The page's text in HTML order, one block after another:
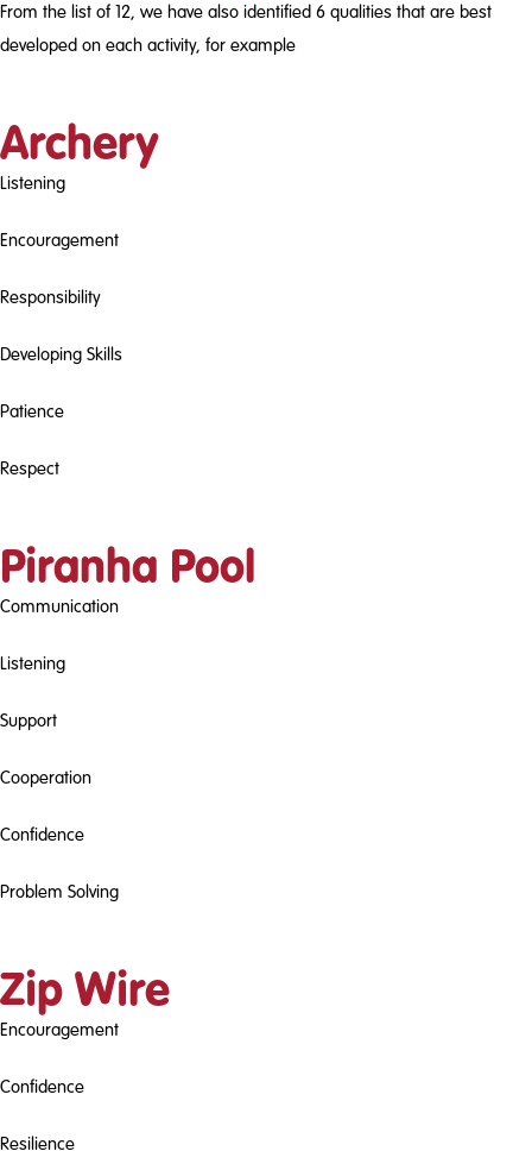
From the list of 12, we have also identified 6 qualities that are best
developed on each activity, for example
Archery
Listening
Encouragement
Responsibility
Developing Skills
Patience
Respect
Piranha Pool
Communication
Listening
Support
Cooperation
Confidence
Problem Solving
Zip Wire
Encouragement
Confidence
Resilience